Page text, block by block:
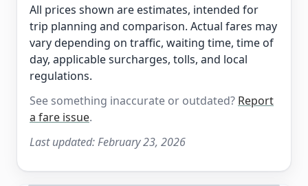
All prices shown are estimates, intended for
trip planning and comparison. Actual fares may
vary depending on traffic, waiting time, time of
day, applicable surcharges, tolls, and local
regulations.
See something inaccurate or outdated? Report
a fare issue.
Last updated:February 23, 2026